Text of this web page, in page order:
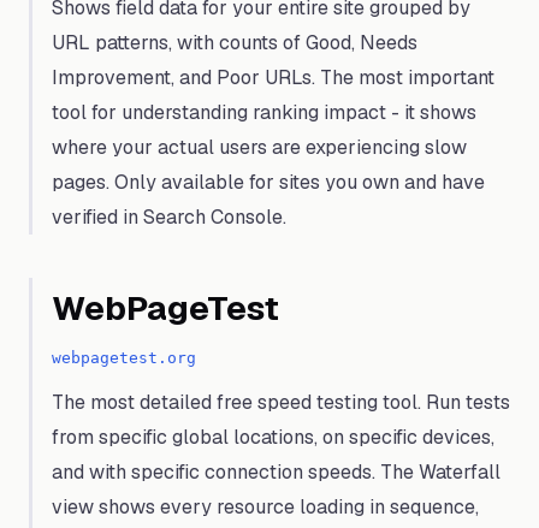
Shows field data for your entire site grouped by
URL patterns, with counts of Good, Needs
Improvement, and Poor URLs. The most important
tool for understanding ranking impact - it shows
where your actual users are experiencing slow
pages. Only available for sites you own and have
verified in Search Console.
WebPageTest
webpagetest.org
The most detailed free speed testing tool. Run tests
from specific global locations, on specific devices,
and with specific connection speeds. The Waterfall
view shows every resource loading in sequence,